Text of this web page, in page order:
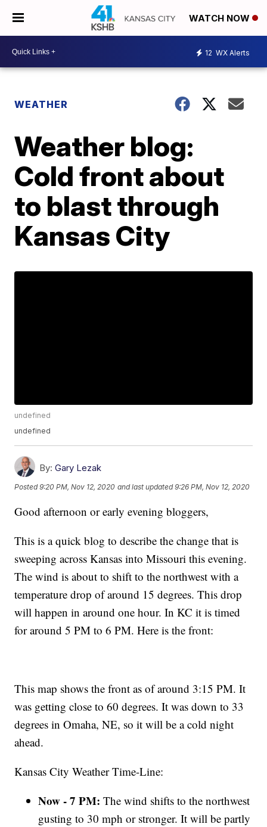
WATCH NOW
12 WX Alerts
WEATHER
Weather blog:
Cold front about
to blast through
Kansas City
undefined
undefined
By: Gary Lezak
Posted9:20 PM, Nov 12, 2020 and last updated 9:26 PM, Nov 12, 2020
Good afternoon or early evening bloggers,
This is a quick blog to describe the change that is
sweeping across Kansas into Missouri this evening.
The wind is about to shift to the northwest with a
temperature drop of around 15 degrees. This drop
will happen in around one hour. In KC it is timed
for around 5 PM to 6 PM. Here is the front:
This map shows the front as of around 3:15 PM. It
was getting close to 60 degrees. It was down to 33
degrees in Omaha, NE, so it will be a cold night
ahead.
Kansas City Weather Time-Line:
Now - 7 PM:The wind shifts to the northwest
gusting to 30 mph or stronger. It will be partly